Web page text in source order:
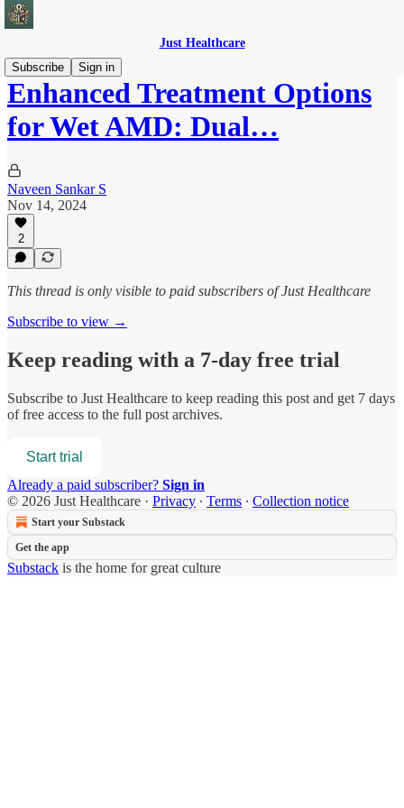
Just Healthcare
Subscribe
Sign in
Enhanced Treatment Options
for Wet AMD: Dual…
Naveen Sankar S
Nov 14, 2024
2
This thread is only visible to paid subscribers of Just Healthcare
Subscribe to view →
Keep reading with a 7-day free trial
Subscribe to Just Healthcare to keep reading this post and get 7 days
of free access to the full post archives.
Start trial
Already a paid subscriber? Sign in
© 2026 Just Healthcare · Privacy ∙ Terms ∙ Collection notice
Start your Substack
Get the app
Substack is the home for great culture